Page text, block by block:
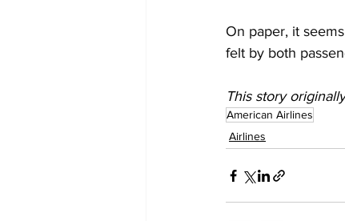
On paper, it
felt by both
This story
American Airlines
Airlines